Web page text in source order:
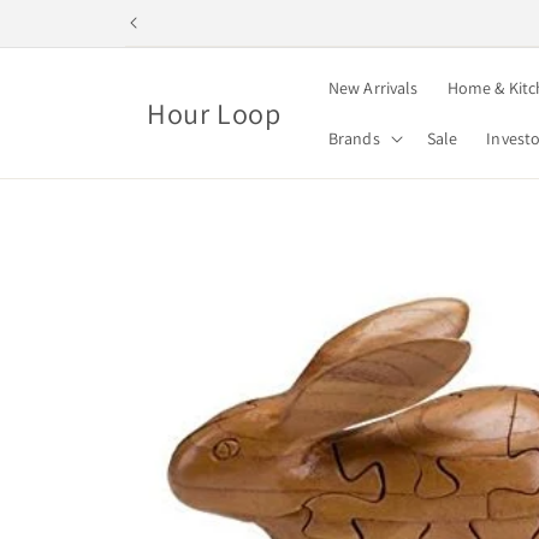
Hour Loop
New Arrivals Home &
Brands Sale